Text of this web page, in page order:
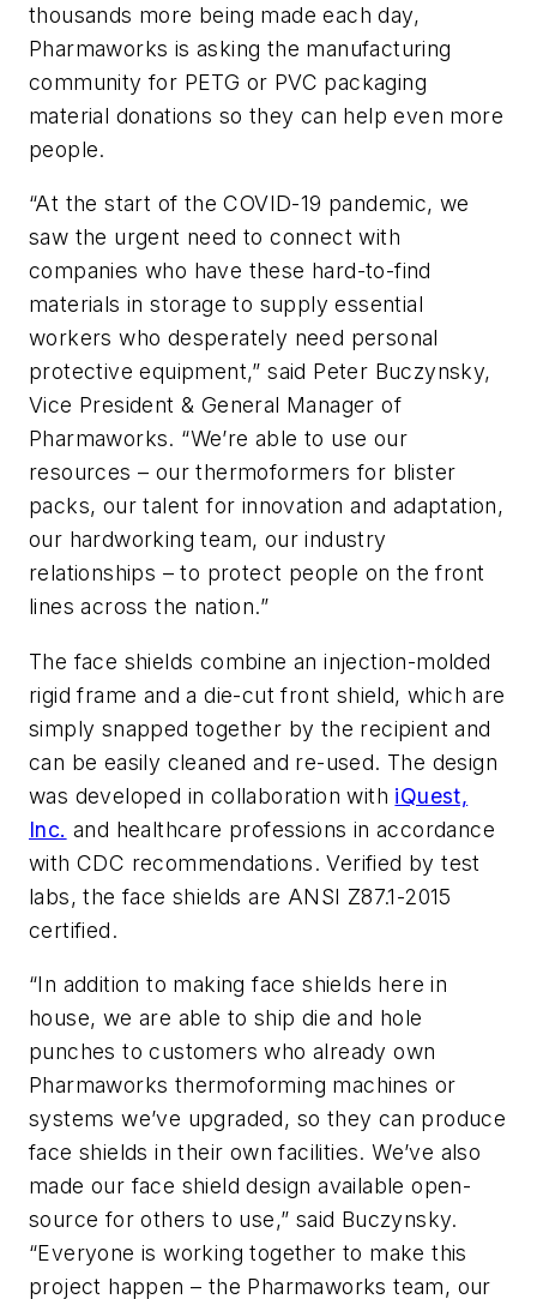
thousands more being made each day,
Pharmaworks is asking the manufacturing
community for PETG or PVC packaging
material donations so they can help even more
people.
“At the start of the COVID-19 pandemic, we
saw the urgent need to connect with
companies who have these hard-to-find
materials in storage to supply essential
workers who desperately need personal
protective equipment,” said Peter Buczynsky,
Vice President & General Manager of
Pharmaworks. “We’re able to use our
resources – our thermoformers for blister
packs, our talent for innovation and adaptation,
our hardworking team, our industry
relationships – to protect people on the front
lines across the nation.”
The face shields combine an injection-molded
rigid frame and a die-cut front shield, which are
simply snapped together by the recipient and
can be easily cleaned and re-used. The design
was developed in collaboration with iQuest,
Inc. and healthcare professions in accordance
with CDC recommendations. Verified by test
labs, the face shields are ANSI Z87.1-2015
certified.
“In addition to making face shields here in
house, we are able to ship die and hole
punches to customers who already own
Pharmaworks thermoforming machines or
systems we’ve upgraded, so they can produce
face shields in their own facilities. We’ve also
made our face shield design available open-
source for others to use,” said Buczynsky.
“Everyone is working together to make this
project happen – the Pharmaworks team, our